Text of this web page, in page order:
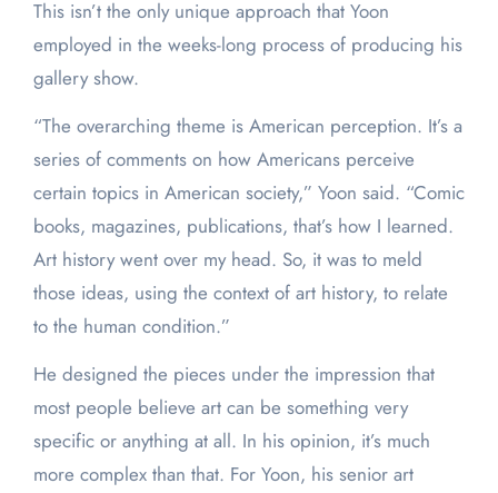
This isn’t the only unique approach that Yoon
employed in the weeks-long process of producing his
gallery show.
“The overarching theme is American perception. It’s a
series of comments on how Americans perceive
certain topics in American society,” Yoon said. “Comic
books, magazines, publications, that’s how I learned.
Art history went over my head. So, it was to meld
those ideas, using the context of art history, to relate
to the human condition.”
He designed the pieces under the impression that
most people believe art can be something very
specific or anything at all. In his opinion, it’s much
more complex than that. For Yoon, his senior art